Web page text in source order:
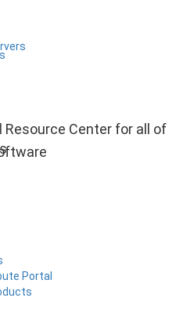
Center for all of
Portal